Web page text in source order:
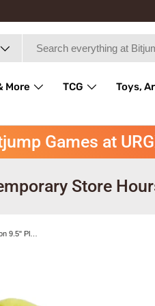
More TCG Toys,
Games at
Store
Ninetales All Star Collection Pokemon 9.5" Plush